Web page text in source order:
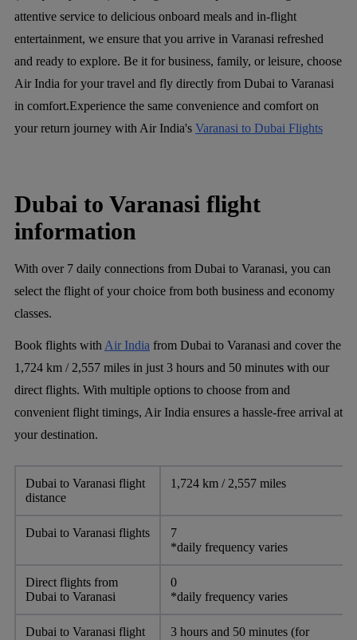
attentive service to delicious onboard meals and in-flight
entertainment, we ensure that you arrive in Varanasi refreshed
and ready to explore. Be it for business, family, or leisure, choose
Air India for your travel and fly directly from Dubai to Varanasi
in comfort.Experience the same convenience and comfort on
your return journey with Air India's Varanasi to Dubai Flights
Dubai to Varanasi flight
information
With over 7 daily connections from Dubai to Varanasi, you can
select the flight of your choice from both business and economy
classes.
Book flights with Air India from Dubai to Varanasi and cover the
1,724 km / 2,557 miles in just 3 hours and 50 minutes with our
direct flights. With multiple options to choose from and
convenient flight timings, Air India ensures a hassle-free arrival at
your destination.
Dubai to Varanasi flight
distance
1,724 km / 2,557 miles
Dubai to Varanasi flights
7
*daily frequency varies
Direct flights from
Dubai to Varanasi
0
*daily frequency varies
Dubai to Varanasi flight
3 hours and 50 minutes (for